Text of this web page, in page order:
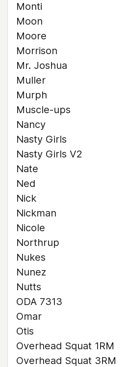
Monti
Moon
Moore
Morrison
Mr. Joshua
Muller
Murph
Muscle-ups
Nancy
Nasty Girls
Nasty Girls V2
Nate
Ned
Nick
Nickman
Nicole
Northrup
Nukes
Nunez
Nutts
ODA 7313
Omar
Otis
Overhead Squat 1RM
Overhead Squat 3RM